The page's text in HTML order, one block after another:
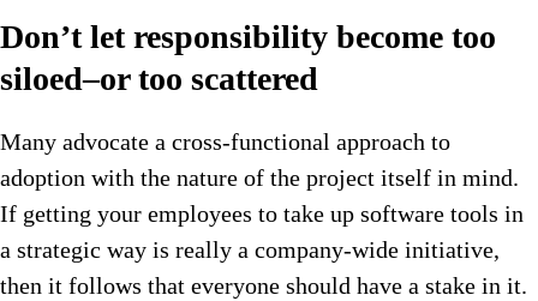
Don’t let responsibility become too
siloed–or too scattered
Many advocate a cross-functional approach to
adoption with the nature of the project itself in mind.
If getting your employees to take up software tools in
a strategic way is really a company-wide initiative,
then it follows that everyone should have a stake in it.